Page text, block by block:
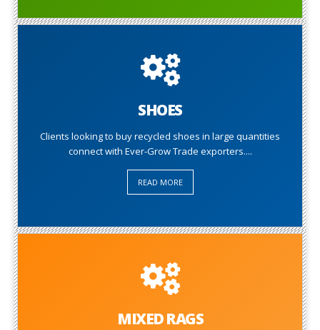
SHOES
Clients looking to buy recycled shoes in large quantities
connect with Ever-Grow Trade exporters....
READ MORE
MIXED RAGS